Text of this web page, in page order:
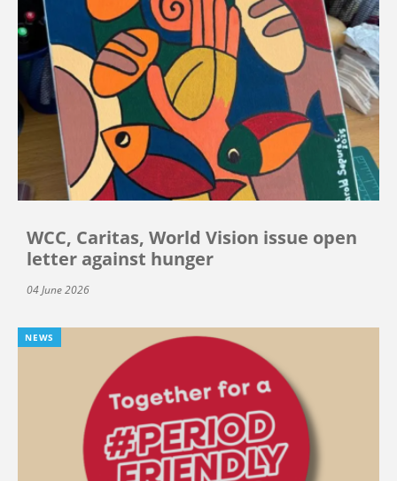
WCC, Caritas, World Vision issue open
letter against hunger
04 June 2026
NEWS